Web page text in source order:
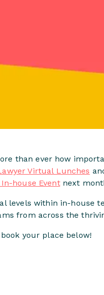
than ever how
Virtual Lunches
house Eventnext
levels within in-house
from across the
your place below!